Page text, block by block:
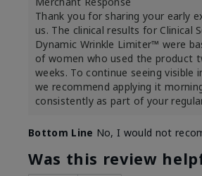
Thank you for sharing your early
us. The clinical results for Clinical
Dynamic Wrinkle Limiter™ were
of women who used the product
weeks. To continue seeing visible
we recommend applying it
consistently as part of your
Bottom Line No, I would not
Was this review